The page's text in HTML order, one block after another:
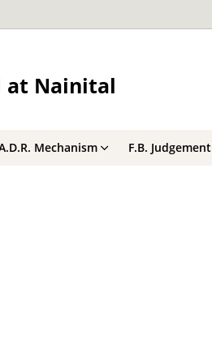
at Nainital
Mechanism F.B. Judgement